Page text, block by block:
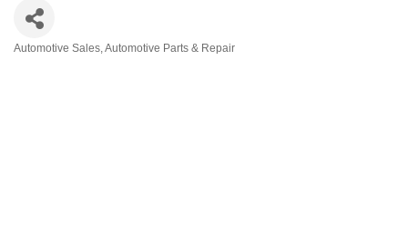
Automotive Sales Automotive Parts & Repair